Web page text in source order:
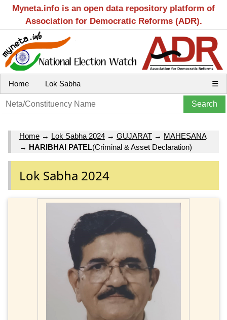
Myneta.info is an open data repository platform of
Association for Democratic Reforms (ADR).
Home Lok Sabha ☰
Home → Lok Sabha 2024 → GUJARAT → MAHESANA
→ HARIBHAI PATEL(Criminal & Asset Declaration)
Lok Sabha 2024